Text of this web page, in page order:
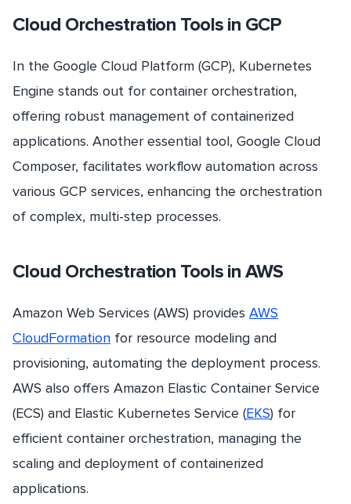
Cloud Orchestration Tools in GCP
In the Google Cloud Platform (GCP), Kubernetes
Engine stands out for container orchestration,
offering robust management of containerized
applications. Another essential tool, Google Cloud
Composer, facilitates workflow automation across
various GCP services, enhancing the orchestration
of complex, multi-step processes.
Cloud Orchestration Tools in AWS
Amazon Web Services (AWS) provides AWS
CloudFormation for resource modeling and
provisioning, automating the deployment process.
AWS also offers Amazon Elastic Container Service
(ECS) and Elastic Kubernetes Service (EKS) for
efficient container orchestration, managing the
scaling and deployment of containerized
applications.